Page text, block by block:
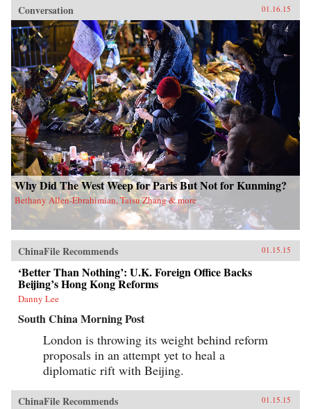
Conversation 01.16.15
Why Did The West Weep for Paris But Not for Kunming?
Bethany Allen-Ebrahimian, Taisu Zhang & more
ChinaFile Recommends 01.15.15
‘Better Than Nothing’: U.K. Foreign Office Backs
Beijing’s Hong Kong Reforms
Danny Lee
South China Morning Post
London is throwing its weight behind reform
proposals in an attempt yet to heal a
diplomatic rift with Beijing.
ChinaFile Recommends 01.15.15